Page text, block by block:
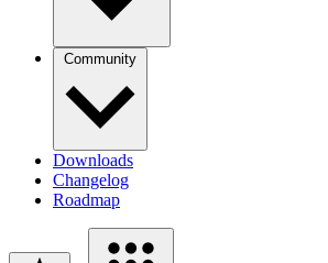
Community
Downloads
Changelog
Roadmap